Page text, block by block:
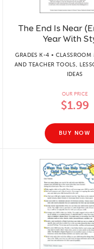
The End Is Near
Year With
GRADES K-4 • CLASSROOM
AND TEACHER TOOLS,
IDEAS
OUR PRICE
$1.99
BUY NOW